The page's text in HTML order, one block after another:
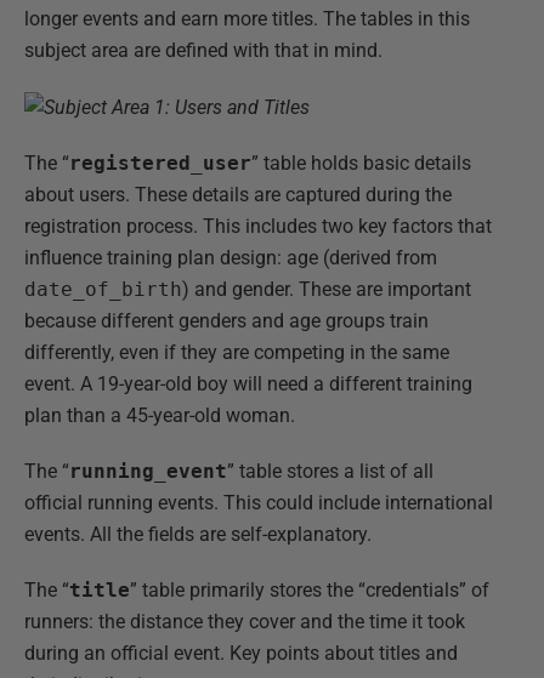
longer events and earn more titles. The tables in this
subject area are defined with that in mind.
The “registered_user” table holds basic details
about users. These details are captured during the
registration process. This includes two key factors that
influence training plan design: age (derived from
date_of_birth) and gender. These are important
because different genders and age groups train
differently, even if they are competing in the same
event. A 19-year-old boy will need a different training
plan than a 45-year-old woman.
The “running_event” table stores a list of all
official running events. This could include international
events. All the fields are self-explanatory.
The “title” table primarily stores the “credentials” of
runners: the distance they cover and the time it took
during an official event. Key points about titles and